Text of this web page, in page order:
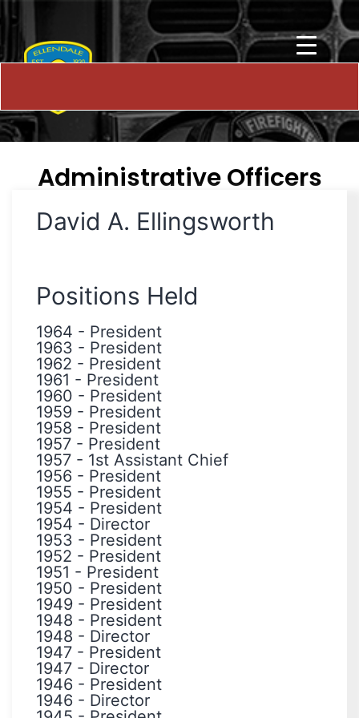
Administrative Officers
David A. Ellingsworth
Positions Held
1964 - President
1963 - President
1962 - President
1961 - President
1960 - President
1959 - President
1958 - President
1957 - President
1957 - 1st Assistant Chief
1956 - President
1955 - President
1954 - President
1954 - Director
1953 - President
1952 - President
1951 - President
1950 - President
1949 - President
1948 - President
1948 - Director
1947 - President
1947 - Director
1946 - President
1946 - Director